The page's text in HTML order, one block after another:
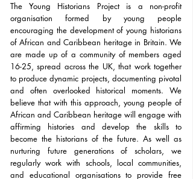
The Young Historians Project is a non-profit
organisation formed by young people
encouraging the development of young historians
of African and Caribbean heritage in Britain. We
are made up of a community of members aged
16-25, spread across the UK, that work together
to produce dynamic projects, documenting pivotal
and often overlooked historical moments. We
believe that with this approach, young people of
African and Caribbean heritage will engage with
affirming histories and develop the skills to
become the historians of the future. As well as
nurturing future generations of scholars, we
regularly work with schools, local communities,
and educational organisations to provide free